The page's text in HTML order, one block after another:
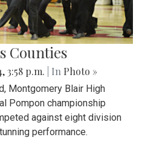
Counties
3:58 p.m. | In Photo »
Montgomery Blair High
Pompon championship
against eight division
performance.